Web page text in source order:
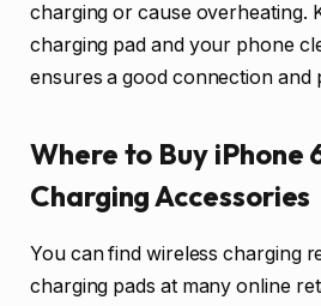
charging or cause overheating.
charging pad and your phone
ensures a good connection and
Where to Buy iPhone
Charging Accessories
You can find wireless charging
charging pads at many online